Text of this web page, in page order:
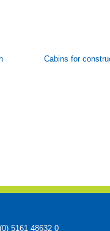
Cabins for
5161 48632 0